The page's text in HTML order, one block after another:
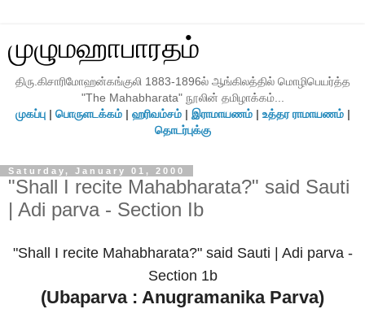
முழுமஹாபாரதம்
திரு.கிசாரிமோஹன்கங்குலி 1883-1896ல் ஆங்கிலத்தில் மொழிபெயர்த்த
"The Mahabharata" நூலின் தமிழாக்கம்...
முகப்பு| பொருளடக்கம்| ஹரிவம்சம்| இராமாயணம்| உத்தர ராமாயணம்|
தொடர்புக்கு
Saturday, January 01, 2000
"Shall I recite Mahabharata?" said Sauti
| Adi parva - Section Ib
"Shall I recite Mahabharata?" said Sauti | Adi parva -
Section 1b
(Ubaparva : Anugramanika Parva)